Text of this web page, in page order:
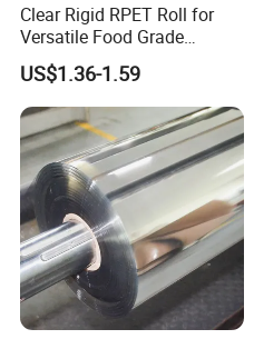
Clear Rigid RPET Roll for
Versatile Food Grade
Packaging Container
US$1.36-1.59